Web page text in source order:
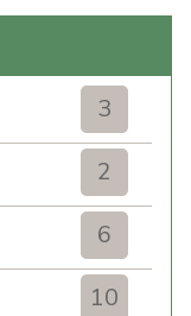
3
2
6
10